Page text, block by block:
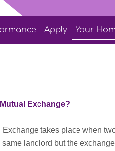
Apply Your
Exchange?
Exchange takes place when
same landlord but the